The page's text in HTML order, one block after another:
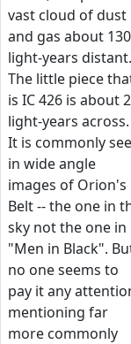
vast cloud of dust
and gas about
light-years distant.
The little piece
is IC 426 is about 2
light-years across.
It is commonly
in wide angle
images of Orion's
Belt -- the one in
sky not the one in
"Men in Black".
no one seems to
pay it any
mentioning far
more commonly